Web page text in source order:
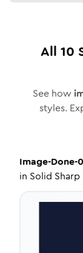
All 10
See how
styles.
Image-Done-
in Solid Sharp